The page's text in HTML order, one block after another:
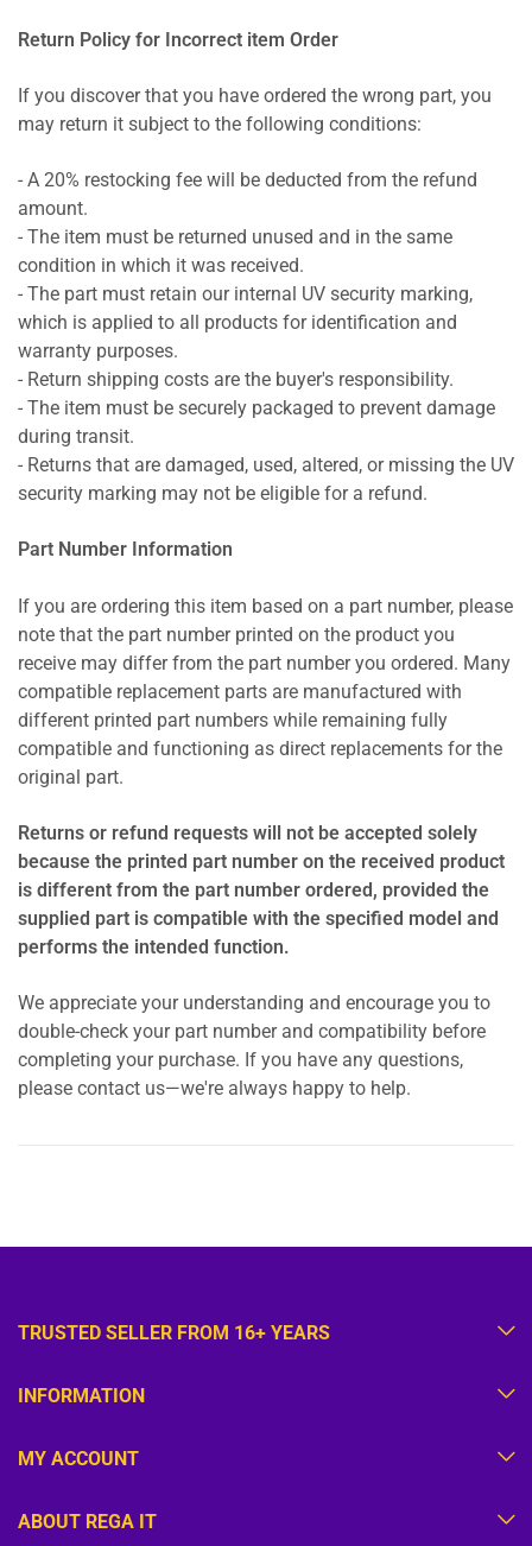
Return Policy for Incorrect item Order
If you discover that you have ordered the wrong part, you
may return it subject to the following conditions:
- A 20% restocking fee will be deducted from the refund
amount.
- The item must be returned unused and in the same
condition in which it was received.
- The part must retain our internal UV security marking,
which is applied to all products for identification and
warranty purposes.
- Return shipping costs are the buyer's responsibility.
- The item must be securely packaged to prevent damage
during transit.
- Returns that are damaged, used, altered, or missing the UV
security marking may not be eligible for a refund.
Part Number Information
If you are ordering this item based on a part number, please
note that the part number printed on the product you
receive may differ from the part number you ordered. Many
compatible replacement parts are manufactured with
different printed part numbers while remaining fully
compatible and functioning as direct replacements for the
original part.
Returns or refund requests will not be accepted solely
because the printed part number on the received product
is different from the part number ordered, provided the
supplied part is compatible with the specified model and
performs the intended function.
We appreciate your understanding and encourage you to
double-check your part number and compatibility before
completing your purchase. If you have any questions,
please contact us—we're always happy to help.
TRUSTED SELLER FROM 16+ YEARS
INFORMATION
MY ACCOUNT
ABOUT REGA IT